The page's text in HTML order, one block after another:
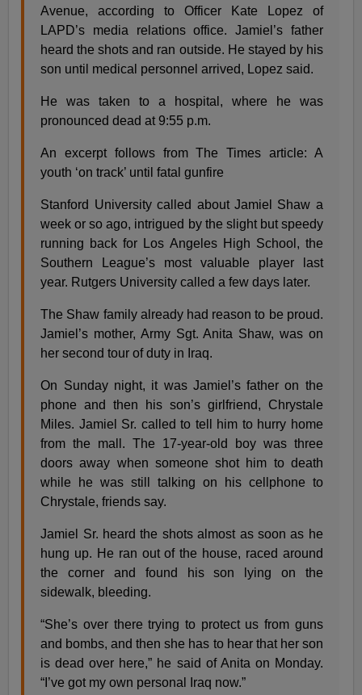
Avenue, according to Officer Kate Lopez of
LAPD’s media relations office. Jamiel’s father
heard the shots and ran outside. He stayed by his
son until medical personnel arrived, Lopez said.
He was taken to a hospital, where he was
pronounced dead at 9:55 p.m.
An excerpt follows from The Times article: A
youth ‘on track’ until fatal gunfire
Stanford University called about Jamiel Shaw a
week or so ago, intrigued by the slight but speedy
running back for Los Angeles High School, the
Southern League’s most valuable player last
year. Rutgers University called a few days later.
The Shaw family already had reason to be proud.
Jamiel’s mother, Army Sgt. Anita Shaw, was on
her second tour of duty in Iraq.
On Sunday night, it was Jamiel’s father on the
phone and then his son’s girlfriend, Chrystale
Miles. Jamiel Sr. called to tell him to hurry home
from the mall. The 17-year-old boy was three
doors away when someone shot him to death
while he was still talking on his cellphone to
Chrystale, friends say.
Jamiel Sr. heard the shots almost as soon as he
hung up. He ran out of the house, raced around
the corner and found his son lying on the
sidewalk, bleeding.
“She’s over there trying to protect us from guns
and bombs, and then she has to hear that her son
is dead over here,” he said of Anita on Monday.
“I’ve got my own personal Iraq now.”